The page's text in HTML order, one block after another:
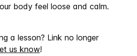
body feel loose and calm.
a lesson? Link no longer
us know!